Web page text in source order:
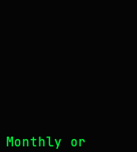
Monthly or